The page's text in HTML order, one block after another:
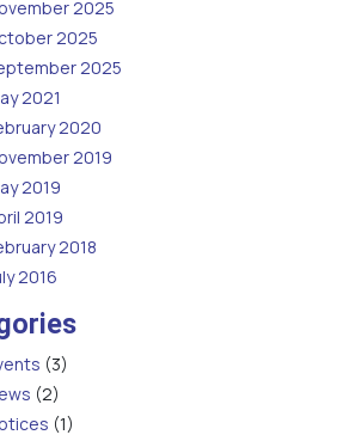
2025
2025
2025
2021
2020
2019
2019
2019
2018
2016
(3)
(2)
(1)